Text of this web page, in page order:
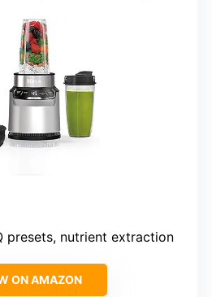
presets, nutrient extraction
ON AMAZON